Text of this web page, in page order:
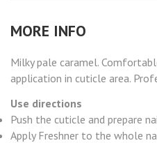
MORE INFO
Milky pale caramel.
application in cuticle area.
Use directions
Push the cuticle and prepare
Apply Freshner to the whole